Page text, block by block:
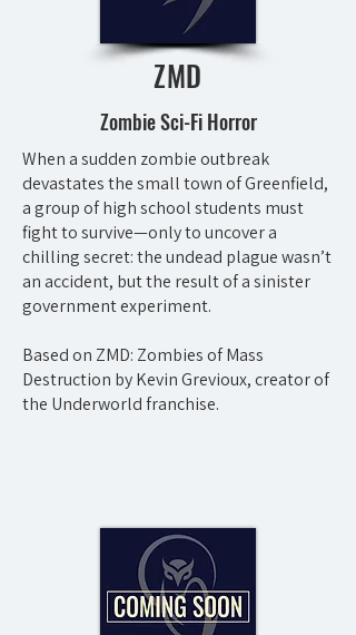
ZMD
Zombie Sci-Fi Horror
When a sudden zombie outbreak
devastates the small town of Greenfield,
a group of high school students must
fight to survive—only to uncover a
chilling secret: the undead plague wasn’t
an accident, but the result of a sinister
government experiment.
Based on ZMD: Zombies of Mass
Destruction by Kevin Grevioux, creator of
the Underworld franchise.